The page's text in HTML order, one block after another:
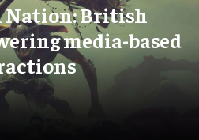
British
media-based